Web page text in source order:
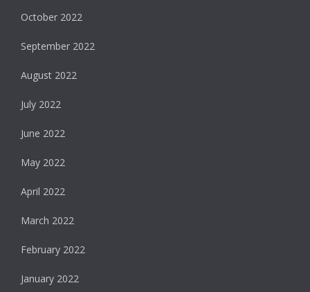
October 2022
September 2022
August 2022
July 2022
June 2022
May 2022
April 2022
March 2022
February 2022
January 2022